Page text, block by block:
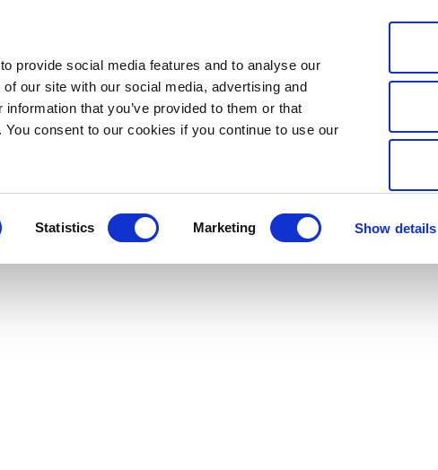
provide social media features and to analyse our
our site with our social media, advertising and
that you’ve provided to them or that
consent to our cookies if you continue to use our
Statistics Marketing Show details